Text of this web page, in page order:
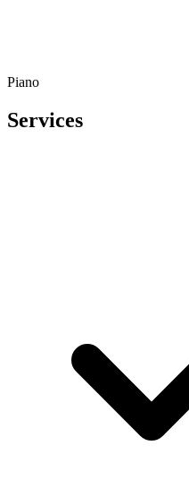
Piano
Services